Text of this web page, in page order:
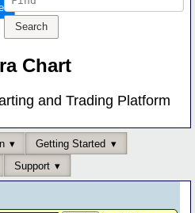
Chart
and Trading Platform
Getting Started
Support